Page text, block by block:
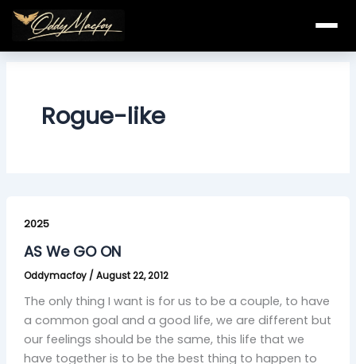
Skip
content
Rogue-like
2025
AS We GO ON
Oddymacfoy / August 22, 2012
The only thing I want is for us to be a couple, to have
a common goal and a good life, we are different but
our feelings should be the same, this life that we
have together is to be the best thing to happen to
We
GO